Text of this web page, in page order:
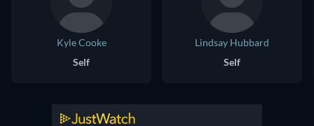
Kyle Cooke
Self
Lindsay Hubbard
Self